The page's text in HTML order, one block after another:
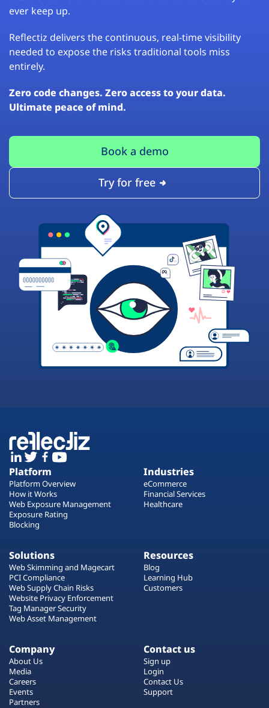
ever keep up.
Reflectiz delivers the continuous, real-time visibility
needed to expose the risks traditional tools miss
entirely.
Zero code changes. Zero access to your data.
Ultimate peace of mind.
Book a demo
Try for free
Platform
Platform Overview
How it Works
Web Exposure Management
Exposure Rating
Blocking
Industries
eCommerce
Financial Services
Healthcare
Solutions
Web Skimming and Magecart
PCI Compliance
Web Supply Chain Risks
Website Privacy Enforcement
Tag Manager Security
Web Asset Management
Resources
Blog
Learning Hub
Customers
Company
About Us
Media
Careers
Events
Partners
Contact us
Sign up
Login
Contact Us
Support